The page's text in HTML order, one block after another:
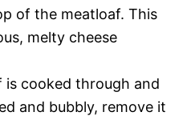
of the meatloaf. This
melty cheese
is cooked through and
and bubbly, remove it